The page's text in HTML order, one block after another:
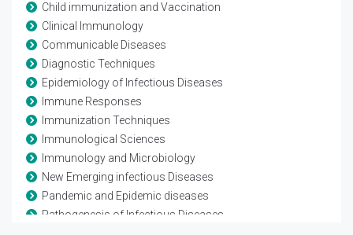
Child immunization and Vaccination
Clinical Immunology
Communicable Diseases
Diagnostic Techniques
Epidemiology of Infectious Diseases
Immune Responses
Immunization Techniques
Immunological Sciences
Immunology and Microbiology
New Emerging infectious Diseases
Pandemic and Epidemic diseases
Pathogenesis of Infectious Diseases